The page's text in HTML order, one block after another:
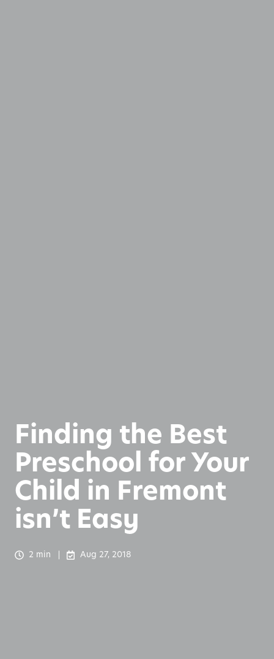
Finding the Best
Preschool for Your
Child in Fremont
isn’t Easy
2 min Aug 27, 2018